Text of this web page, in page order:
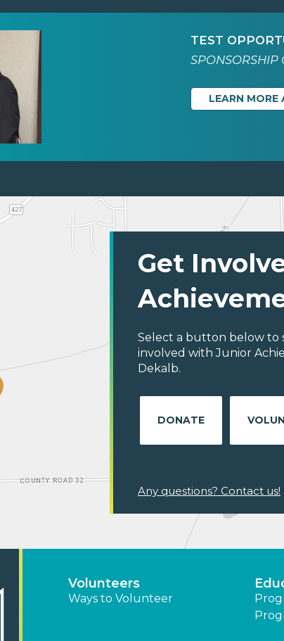
TEST
SPONSORSHIP
LEARN
Get
Select a button below to
involved with Junior
Dekalb.
DONATE
Any questions? Contact us!
Volunteers
Ways to Volunteer